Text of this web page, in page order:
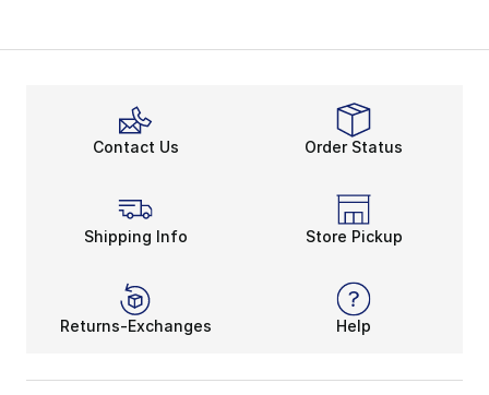
Contact Us Order Status
Shipping Info Store Pickup
Returns-Exchanges Help